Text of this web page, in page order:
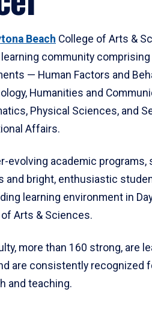
Beach College of Arts &
community
— Human Factors and
Humanities and
Physical Sciences, and
Affairs.
evolving academic
and bright, enthusiastic
learning environment in
Arts & Sciences.
more than 160 strong, are
are consistently recognized
and teaching.